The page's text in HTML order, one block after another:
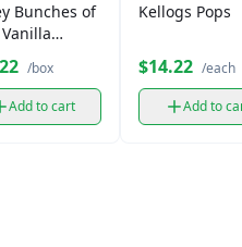
Bunches of
Cereal
/box
Add to cart
Kellogs Pops
$14.22 /each
Add to